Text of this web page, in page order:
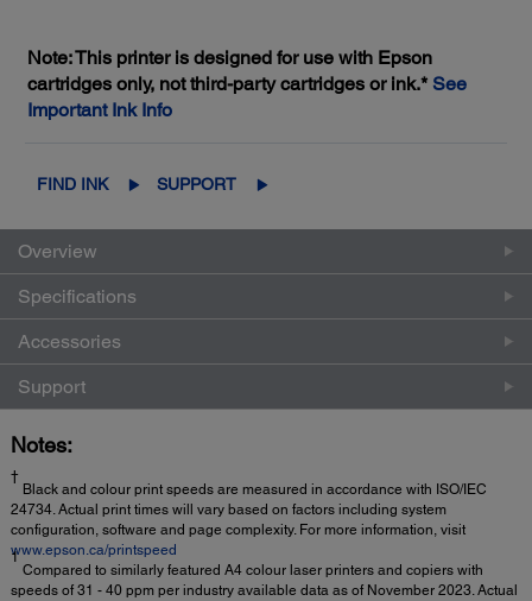
Note: This printer is designed for use with Epson
cartridges only, not third-party cartridges or ink.* See
Important Ink Info
FIND INK SUPPORT
Overview
Specifications
Accessories
Support
Notes:
†
Black and colour print speeds are measured in accordance with ISO/IEC
24734. Actual print times will vary based on factors including system
configuration, software and page complexity. For more information, visit
www.epson.ca/printspeed
1
Compared to similarly featured A4 colour laser printers and copiers with
speeds of 31 - 40 ppm per industry available data as of November 2023. Actual